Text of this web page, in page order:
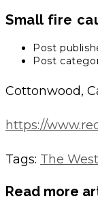
Small fire
Post
Post
Cottonwood,
https://
Tags: The West
Read more